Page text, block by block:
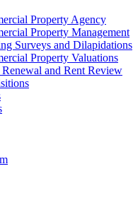
Property Agency
Property Management
Surveys and Dilapidations
Property Valuations
Renewal and Rent Review